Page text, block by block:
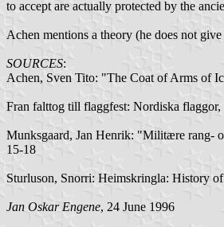
to accept are actually protected by the
Achen mentions a theory (he does not
SOURCES:
Achen, Sven Tito: "The Coat of Arms of
Fran falttog till flaggfest: Nordiska
Munksgaard, Jan Henrik: "Militære rang-
15-18
Sturluson, Snorri: Heimskringla: History
Jan Oskar Engene, 24 June 1996